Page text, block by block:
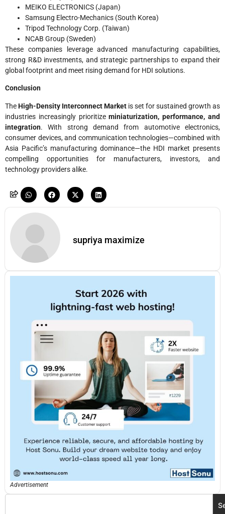
MEIKO ELECTRONICS (Japan)
Samsung Electro-Mechanics (South Korea)
Tripod Technology Corp. (Taiwan)
NCAB Group (Sweden)
These companies leverage advanced manufacturing capabilities,
strong R&D investments, and strategic partnerships to expand their
global footprint and meet rising demand for HDI solutions.
Conclusion
TheHigh-Density Interconnect Market is set for sustained growth as
industries increasingly prioritizeminiaturization, performance, and
integration. With strong demand from automotive electronics,
consumer devices, and communication technologies—combined with
Asia Pacific’s manufacturing dominance—the HDI market presents
compelling opportunities for manufacturers, investors, and
technology providers alike.
supriya maximize
Advertisement